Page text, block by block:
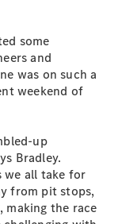
some
and
was on such a
weekend of
up
Bradley.
we all take for
from pit stops,
making the race